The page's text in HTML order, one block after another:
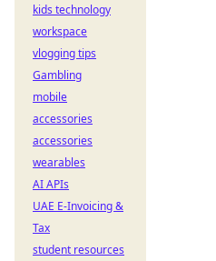
kids technology
workspace
vlogging tips
Gambling
mobile
accessories
accessories
wearables
AI APIs
UAE E-Invoicing &
Tax
student resources